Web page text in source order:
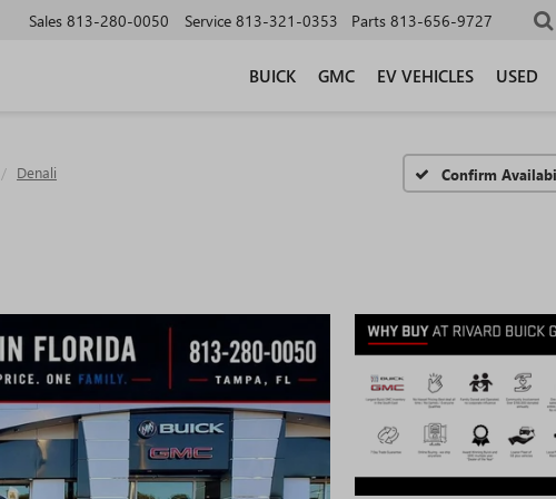
Sales 813-280-0050 Service 813-321-0353 Parts 813-656-9727
BUICK GMC EV VEHICLES USED
Denali Confirm